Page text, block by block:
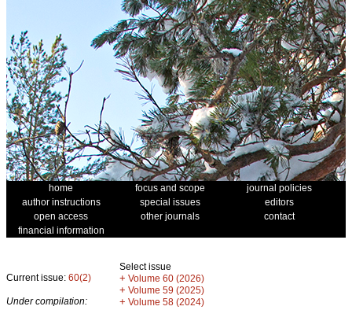
home focus and scope
journal policies
author instructions
special issues
editors
open access
other journals
contact
financial information
Current issue: 60(2)
Under compilation:
Select issue
+ Volume 60 (2026)
+ Volume 59 (2025)
+ Volume 58 (2024)